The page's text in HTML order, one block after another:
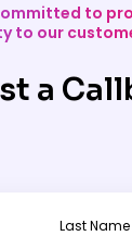
to
to our
a
Last Name